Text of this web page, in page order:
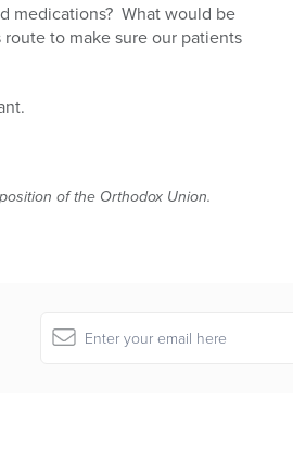
medications? What would be
to make sure our patients
of the Orthodox Union.